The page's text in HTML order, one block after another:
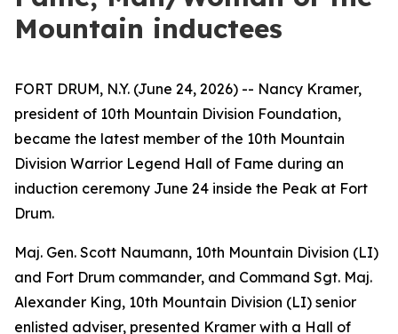
Mountain inductees
FORT DRUM, N.Y. (June 24, 2026) -- Nancy Kramer,
president of 10th Mountain Division Foundation,
became the latest member of the 10th Mountain
Division Warrior Legend Hall of Fame during an
induction ceremony June 24 inside the Peak at Fort
Drum.
Maj. Gen. Scott Naumann, 10th Mountain Division (LI)
and Fort Drum commander, and Command Sgt. Maj.
Alexander King, 10th Mountain Division (LI) senior
enlisted adviser, presented Kramer with a Hall of